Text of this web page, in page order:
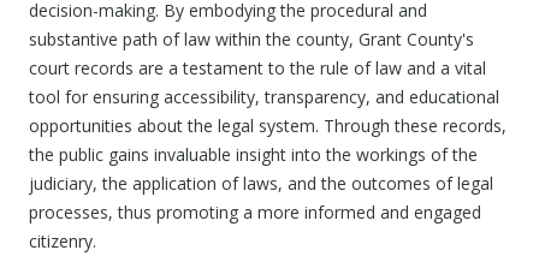
decision-making. By embodying the procedural and
substantive path of law within the county, Grant County's
court records are a testament to the rule of law and a vital
tool for ensuring accessibility, transparency, and educational
opportunities about the legal system. Through these records,
the public gains invaluable insight into the workings of the
judiciary, the application of laws, and the outcomes of legal
processes, thus promoting a more informed and engaged
citizenry.